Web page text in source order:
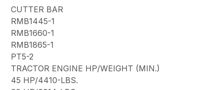
CUTTER BAR
RMB1445-1
RMB1660-1
RMB1865-1
PT5-2
TRACTOR ENGINE HP/WEIGHT (MIN.)
45 HP/4410-LBS.